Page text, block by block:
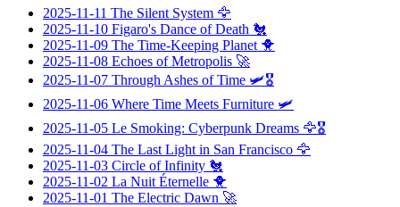
2025-11-11 The Silent System 🦅
2025-11-10 Figaro's Dance of Death 🐔
2025-11-09 The Time-Keeping Planet 🐥
2025-11-08 Echoes of Metropolis 🚀
2025-11-07 Through Ashes of Time 🛩️🎖️
2025-11-06 Where Time Meets Furniture 🛩️
2025-11-05 Le Smoking: Cyberpunk Dreams 🦅🎖️
2025-11-04 The Last Light in San Francisco 🦅
2025-11-03 Circle of Infinity 🐔
2025-11-02 La Nuit Éternelle 🐥
2025-11-01 The Electric Dawn 🚀